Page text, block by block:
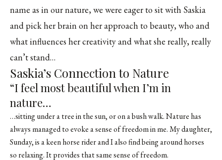
name as in our nature, we were eager to sit with Saskia
and pick her brain on her approach to beauty, who and
what influences her creativity and what she really, really
can’t stand…
Saskia’s Connection to Nature
“I feel most beautiful when I’m in
nature…
…sitting under a tree in the sun, or on a bush walk. Nature has
always managed to evoke a sense of freedom in me. My daughter,
Sunday, is a keen horse rider and I also find being around horses
so relaxing. It provides that same sense of freedom.